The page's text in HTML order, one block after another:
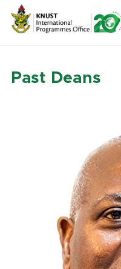
Skip to main content
Past Deans